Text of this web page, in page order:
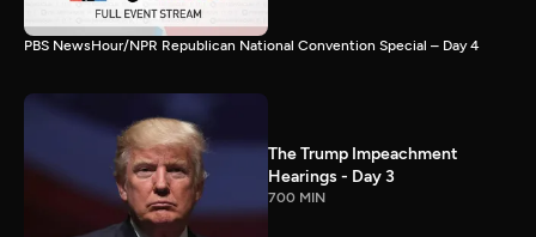
PBS NewsHour/NPR Republican National Convention Special – Day 4
The Trump Impeachment
Hearings - Day 3
700 MIN